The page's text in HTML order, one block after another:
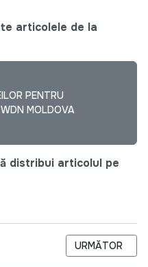
articolele de la
PENTRU
MOLDOVA
distribui articolul pe
PEACE AMBASSADORS
ARTICOLUL
URMĂTOR